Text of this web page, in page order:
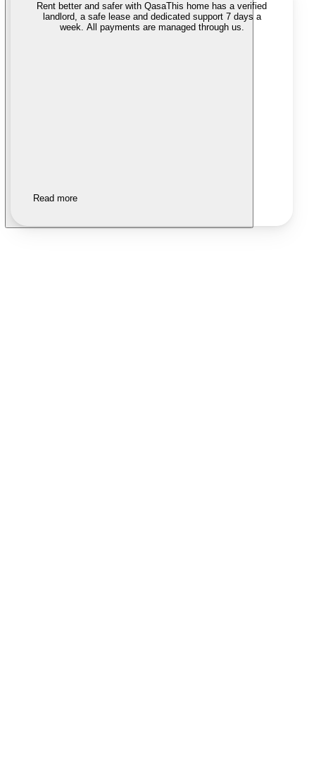
Rent better and safer with QasaThis home has a verified
landlord, a safe lease and dedicated support 7 days a
week. All payments are managed through us.
Read more